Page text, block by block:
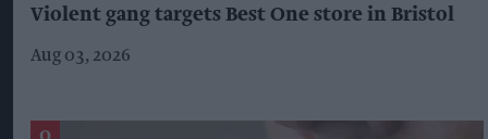
Violent gang targets Best One store in Bristol
Aug 03, 2026